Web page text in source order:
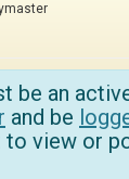
be an
and be
to view or